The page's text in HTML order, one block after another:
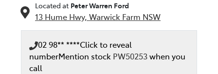
Located at Peter Warren Ford
13 Hume Hwy, Warwick Farm NSW
02 98** ****Click to reveal
numberMention stock PW50253when you
call